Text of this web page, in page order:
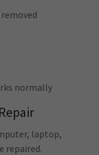
normally
laptop,
repaired.